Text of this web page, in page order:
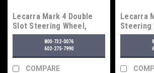
Lecarra Mark 4 Double
Slot Steering Wheel,
Light Gray
800-732-0076
602-275-7990
COMPARE
Lecarra
Steering